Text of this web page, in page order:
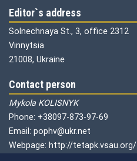
Editor`s address
Solnechnaya St., 3, office 2312
Vinnytsia
21008, Ukraine
Contact person
Mykola KOLISNYK
Phone: +38097-873-97-69
Email: pophv@ukr.net
Webpage: http://tetapk.vsau.org/